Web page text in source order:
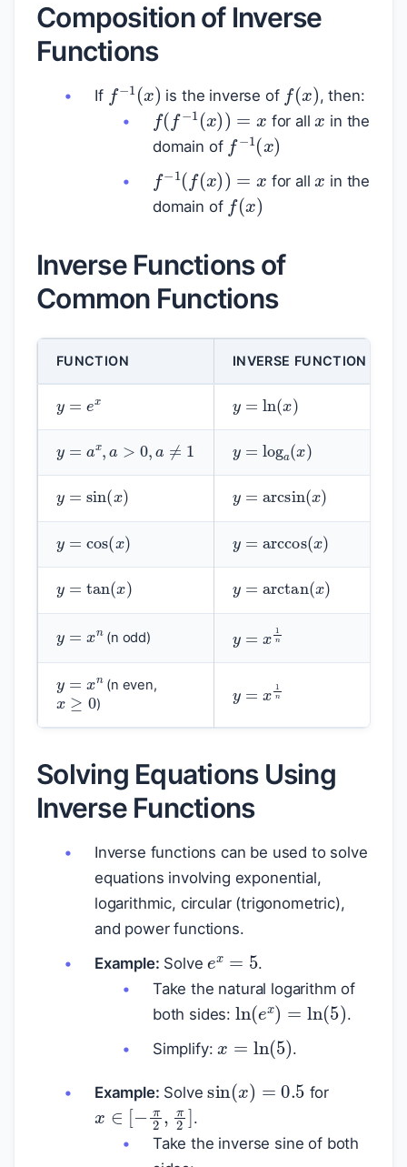
Composition of Inverse
Functions
If f−1( x )is the inverse of
(x )
, then:
f(f−1(x))=x for all
x
in the
domain of f−1( x)
f− 1( f( x) x for all
in the
domain of
f (x )
Inverse Functions of
Common Functions
FUNCTION INVERSE FUNCTION
y=ex y=ln(x)
y=ax,a>0,a≠1 y=loga(x)
y=sin(x) y=arcsin(x)
y=cos(x) y=arccos(x)
y=tan(x) y=arctan(x)
(n odd) 1n
y=xn
(n even,
x ≥0
)
1n
Solving Equations Using
Inverse Functions
Inverse functions can be used to solve
equations involving exponential,
logarithmic, circular (trigonometric),
and power functions.
Example: Solve
.
Take the natural logarithm of
both sides:
ln(ex)=ln(5)
.
Simplify:
ln 5 )
.
Example: Solve
sin x
for
x∈[−π2,π2]
.
Take the inverse sine of both